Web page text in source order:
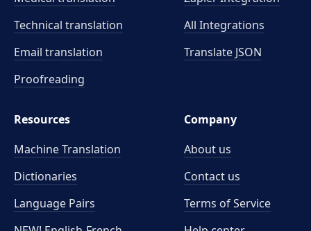
Technical translation
Email translation
Proofreading
All Integrations
Translate JSON
Resources
Machine Translation
Dictionaries
Language Pairs
Company
About us
Contact us
Terms of Service